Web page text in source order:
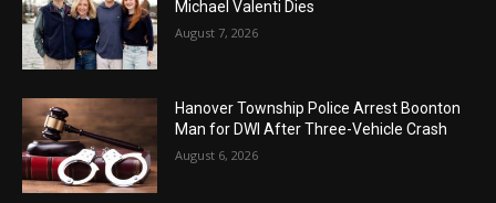
Michael Valenti Dies
August 7, 2026
Hanover Township Police Arrest Boonton
Man for DWI After Three-Vehicle Crash
August 6, 2026